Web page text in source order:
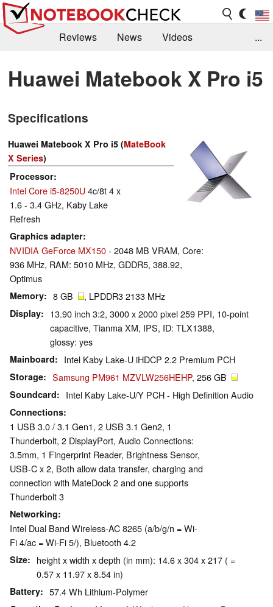
Reviews News
Videos
Library
Search Jobs
...
Huawei Matebook X Pro i5
Specifications
Huawei Matebook X Pro i5 (MateBook
X Series)
Processor
Intel Core i5-8250U4c/8t 4 x
1.6 - 3.4 GHz, Kaby Lake
Refresh
Graphics adapter
NVIDIA GeForce MX150- 2048 MB VRAM, Core:
936 MHz, RAM: 5010 MHz, GDDR5, 388.92,
Optimus
Memory 8 GB , LPDDR3 2133 MHz
Display
13.90 inch 3:2, 3000 x 2000 pixel 259 PPI, 10-point
capacitive, Tianma XM, IPS, ID: TLX1388,
glossy: yes
Mainboard Intel Kaby Lake-U iHDCP 2.2 Premium PCH
Storage Samsung PM961 MZVLW256HEHP, 256 GB
Soundcard Intel Kaby Lake-U/Y PCH - High Definition Audio
Connections
1 USB 3.0 / 3.1 Gen1, 2 USB 3.1 Gen2, 1
Thunderbolt, 2 DisplayPort, Audio Connections:
3.5mm, 1 Fingerprint Reader, Brightness Sensor,
USB-C x 2, Both allow data transfer, charging and
connection with MateDock 2 and one supports
Thunderbolt 3
Networking
Intel Dual Band Wireless-AC 8265 (a/b/g/n = Wi-
Fi 4/ac = Wi-Fi 5/), Bluetooth 4.2
Size
height x width x depth (in mm): 14.6 x 304 x 217 ( =
0.57 x 11.97 x 8.54 in)
Battery 57.4 Wh Lithium-Polymer